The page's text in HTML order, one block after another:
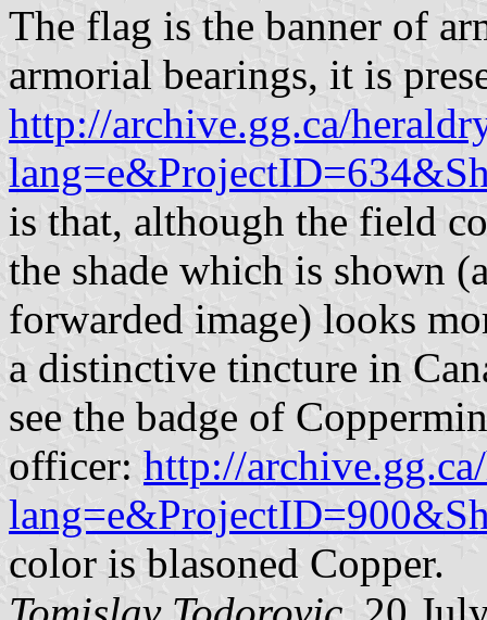
The flag is the banner of
armorial bearings, it is
http://archive.gg.ca/
is that, although the field
the shade which is shown
forwarded image) looks
a distinctive tincture in
see the badge of
officer: http://
color is blasoned Copper.